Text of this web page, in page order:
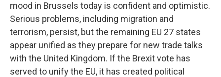
mood in Brussels today is confident and optimistic.
Serious problems, including migration and
terrorism, persist, but the remaining EU 27 states
appear unified as they prepare for new trade talks
with the United Kingdom. If the Brexit vote has
served to unify the EU, it has created political